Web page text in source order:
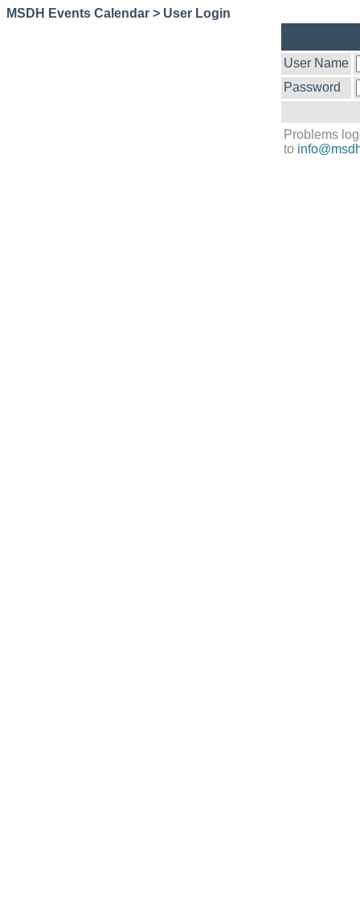
MSDH Events Calendar > User Login
User Name
Password
Problems
to